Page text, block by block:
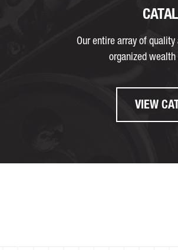
Our entire array of
organized
VIEW